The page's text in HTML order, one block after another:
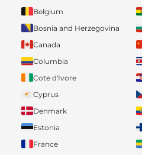
Belgium
Bosnia and Herzegovina
Canada
Columbia
Cote d'Ivore
Cyprus
Denmark
Estonia
France